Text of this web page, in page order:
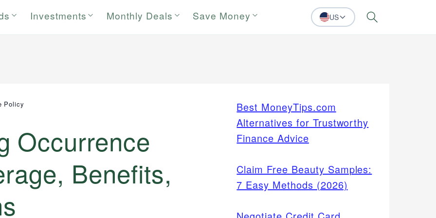
Investments Monthly Deals Save Money US Search
Policy
Occurrence
Benefits,
Best MoneyTips.com
Alternatives for Trustworthy
Finance Advice
Claim Free Beauty Samples:
7 Easy Methods (2026)